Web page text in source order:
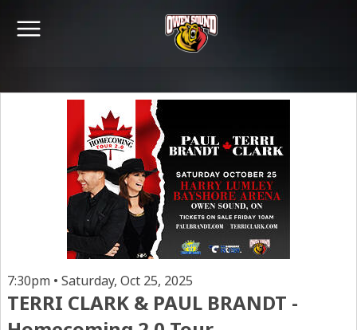
7:30pm • Saturday, Oct 25, 2025
TERRI CLARK & PAUL BRANDT -